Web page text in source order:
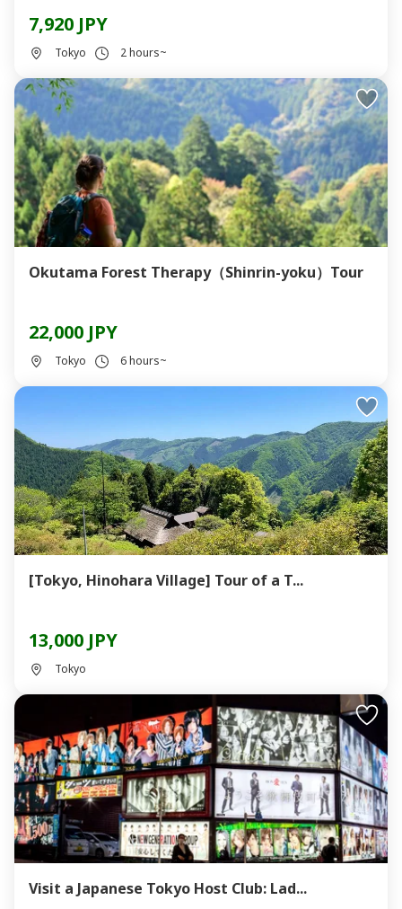
7,920 JPY
Tokyo 2 hours~
Okutama Forest Therapy（Shinrin-yoku）Tour
22,000 JPY
Tokyo 6 hours~
[Tokyo, Hinohara Village] Tour of a T...
13,000 JPY
Tokyo
Visit a Japanese Tokyo Host Club: Lad...